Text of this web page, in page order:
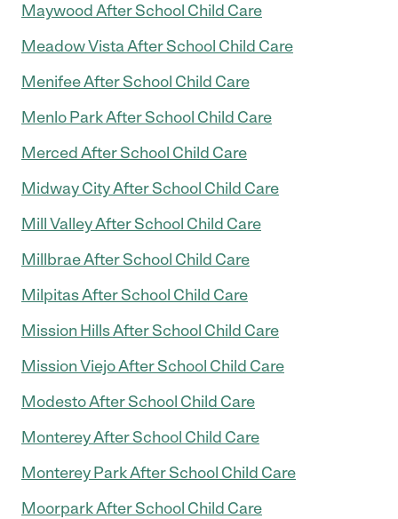
Maywood After School Child Care
Meadow Vista After School Child Care
Menifee After School Child Care
Menlo Park After School Child Care
Merced After School Child Care
Midway City After School Child Care
Mill Valley After School Child Care
Millbrae After School Child Care
Milpitas After School Child Care
Mission Hills After School Child Care
Mission Viejo After School Child Care
Modesto After School Child Care
Monterey After School Child Care
Monterey Park After School Child Care
Moorpark After School Child Care